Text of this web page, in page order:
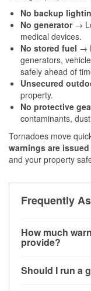
No backup
No generator→
medical devices.
No stored fuel →
generators,
safely ahead of
Unsecured
property.
No protective
contaminants,
Tornadoes move
warnings are issued
and your property
Frequently
How much
provide?
little notice.
Should I run a